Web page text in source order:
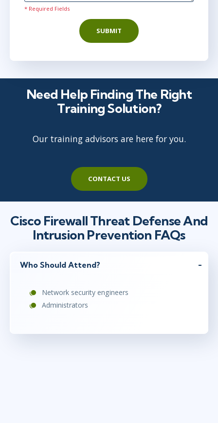
* Required Fields
SUBMIT
Need Help Finding The Right
Training Solution?
Our training advisors are here for you.
CONTACT US
Cisco Firewall Threat Defense And
Intrusion Prevention FAQs
Who Should Attend?
Network security engineers
Administrators